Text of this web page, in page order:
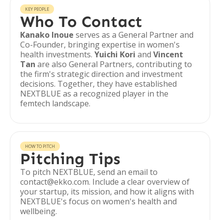
KEY PEOPLE
Who To Contact
Kanako Inoue serves as a General Partner and
Co-Founder, bringing expertise in women's
health investments. Yuichi Kori and Vincent
Tan are also General Partners, contributing to
the firm's strategic direction and investment
decisions. Together, they have established
NEXTBLUE as a recognized player in the
femtech landscape.
HOW TO PITCH
Pitching Tips
To pitch NEXTBLUE, send an email to
contact@ekko.com. Include a clear overview of
your startup, its mission, and how it aligns with
NEXTBLUE's focus on women's health and
wellbeing.